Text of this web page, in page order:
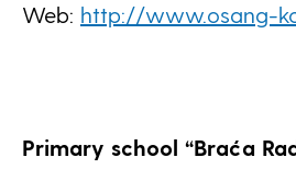
Web: http://www.osang-
Primary school “Braća